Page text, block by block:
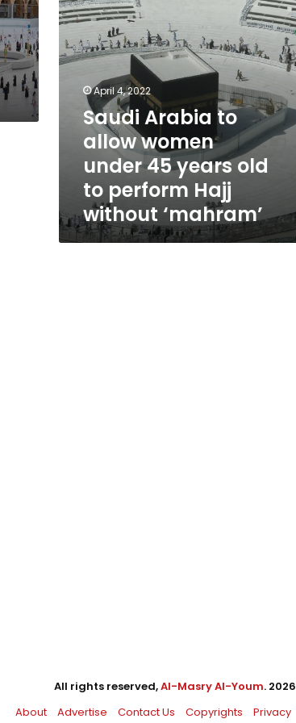
years
old
to
perform
without
‘mahram’
April 4, 2022
Saudi Arabia to
allow women
under 45 years old
to perform Hajj
without ‘mahram’
All rights reserved,Al-Masry Al-Youm. 2026
About
Advertise Contact Us Copyrights Privacy